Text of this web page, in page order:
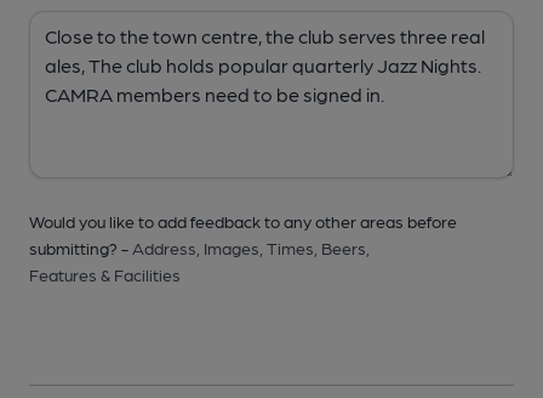
Would you like to add feedback to any other areas before
submitting? - Address, Images, Times, Beers,
Features & Facilities